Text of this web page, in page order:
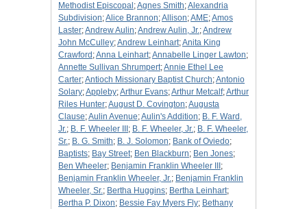
Methodist Episcopal ;Agnes Smith;Alexandria
Subdivision;Alice Brannon;Allison;AME;Amos
Laster;Andrew Aulin;Andrew Aulin, Jr.;Andrew
John McCulley;Andrew Leinhart;Anita King
Crawford ;Anna Leinhart;Annabelle Linger Lawton;
Annette Sullivan Shrumpert;Annie Ethel Lee
Carter;Antioch Missionary Baptist Church;Antonio
Solary;Appleby;Arthur Evans;Arthur Metcalf;Arthur
Riles Hunter;August D. Covington;Augusta
Clause;Aulin Avenue;Aulin's Addition; B. F. Ward,
Jr.; B. F. Wheeler III ; B. F. Wheeler, Jr.; B. F. Wheeler,
Sr.; B. G. Smith; B. J. Solomon; Bank of Oviedo;
Baptists; Bay Street; Ben Blackburn; Ben Jones;
Ben Wheeler; Benjamin Franklin Wheeler III ;
Benjamin Franklin Wheeler, Jr.; Benjamin Franklin
Wheeler, Sr.; Bertha Huggins; Bertha Leinhart;
Bertha P. Dixon; Bessie Fay Myers Fly; Bethany